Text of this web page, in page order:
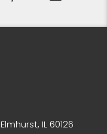
Elmhurst, IL 60126